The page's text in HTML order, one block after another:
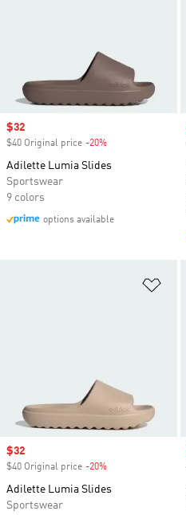
Sale price
$32
$40 Original price -20%
Adilette Lumia Slides
Sportswear
9 colors
options available
Sale price
$32
$40 Original price -20%
Adilette Lumia Slides
Sportswear